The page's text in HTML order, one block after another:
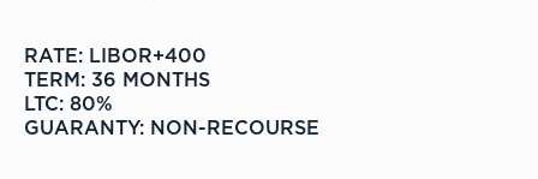
RATE: LIBOR+400
TERM: 36 MONTHS
LTC: 80%
GUARANTY: NON-RECOURSE